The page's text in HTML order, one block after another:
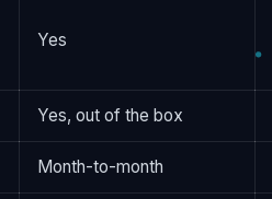
Yes
Yes, out of the box
Month-to-month